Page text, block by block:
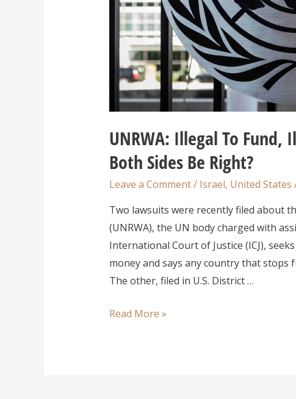
UNRWA: Illegal To Fund,
Both Sides Be Right?
Leave a Comment/ Israel, United States
Two lawsuits were recently filed about
(UNRWA), the UN body charged with
International Court of Justice (ICJ),
money and says any country that stops
The other, filed in U.S. District …
Read More »